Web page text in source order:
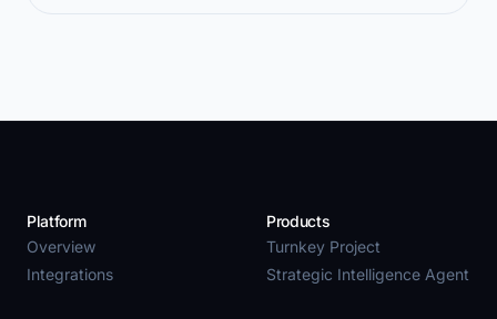
Platform
Overview
Integrations
Products
Turnkey Project
Strategic Intelligence Agent